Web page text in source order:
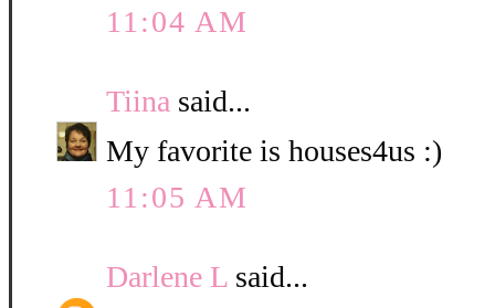
11:04 AM
Tiina said...
My favorite is houses4us :)
11:05 AM
Darlene L said...